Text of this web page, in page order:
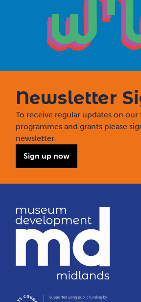
Newsletter
To receive regular updates on
programmes and grants please
newsletter.
Sign up now